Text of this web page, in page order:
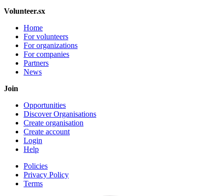
Volunteer.sx
Home
For volunteers
For organizations
For companies
Partners
News
Join
Opportunities
Discover Organisations
Create organisation
Create account
Login
Help
Policies
Privacy Policy
Terms